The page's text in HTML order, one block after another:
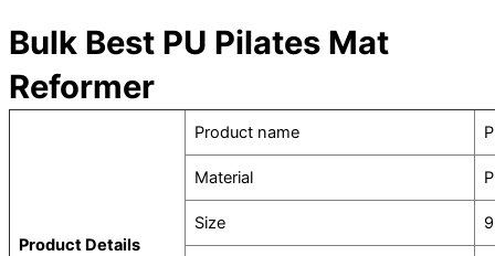
Bulk Best PU Pilates Mat
Reformer
Product Details
Product name
Material
Size